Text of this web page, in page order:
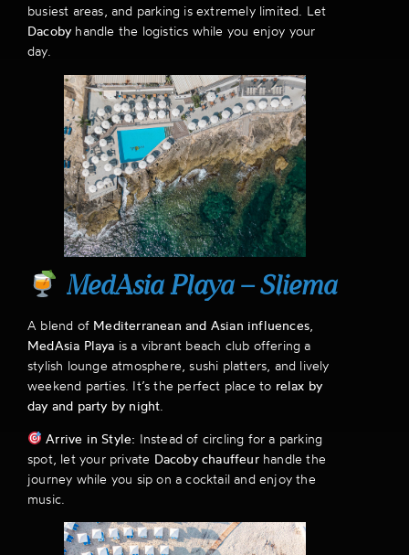
busiest areas, and parking is extremely limited. Let
Dacobyhandle the logistics while you enjoy your
day.
MedAsia Playa – Sliema
A blend of Mediterranean and Asian influences
MedAsia Playa is a vibrant beach club offering a
stylish lounge atmosphere, sushi platters, and lively
weekend parties. It’s the perfect place to relax by
day and party by night
Arrive in Style: Instead of circling for a parking
spot, let your private Dacoby chauffeurhandle the
journey while you sip on a cocktail and enjoy the
music.